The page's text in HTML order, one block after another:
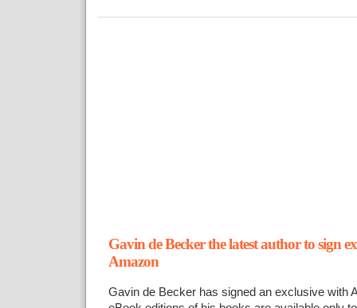
Gavin de Becker the latest author to sign
Amazon
Gavin de Becker has signed an exclusive with